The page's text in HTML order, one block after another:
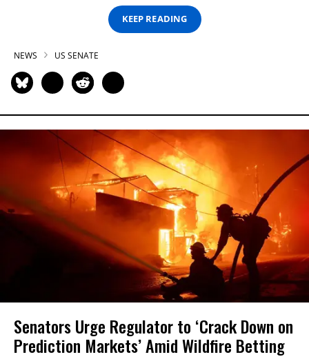
KEEP READING
NEWS US SENATE
Senators Urge Regulator to ‘Crack Down on
Prediction Markets’ Amid Wildfire Betting